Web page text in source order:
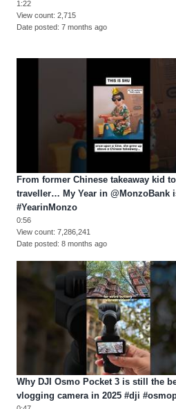
1:22
View count 2,715
Date posted 7 months ago
From former Chinese takeaway kid
traveller… My Year in @MonzoBank
#YearinMonzo
0:56
View count 7,286,241
Date posted 8 months ago
Why DJI Osmo Pocket 3 is still the
vlogging camera in 2025 #dji